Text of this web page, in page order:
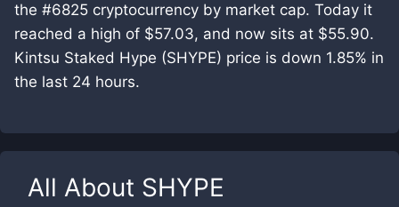
the #6825 cryptocurrency by market cap. Today it
reached a high of $57.03, and now sits at $55.90.
Kintsu Staked Hype (SHYPE) price is down 1.85% in
the last 24 hours.
All About SHYPE